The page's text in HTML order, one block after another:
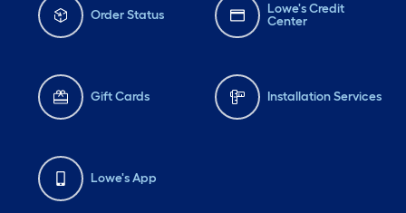
Order Status
Lowe's Credit
Center
Gift Cards Installation Services
Lowe's App